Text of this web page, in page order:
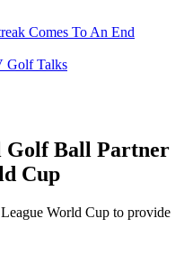
Comes To An End
Golf Talks
Golf Ball Partner
Cup
World Cup to provide